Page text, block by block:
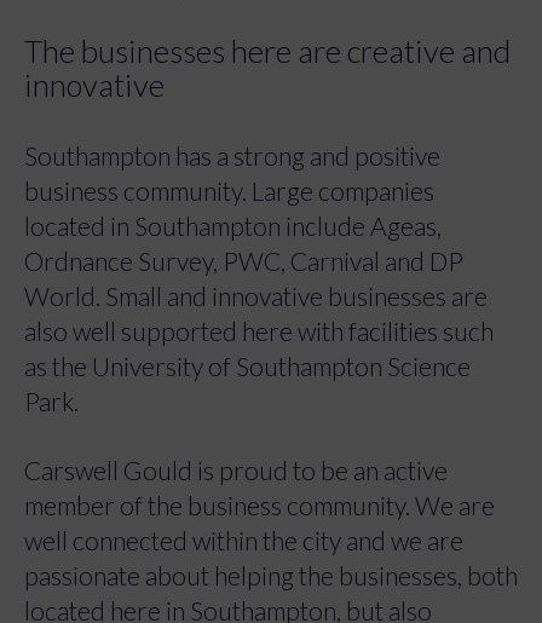
The businesses here are creative and
innovative
Southampton has a strong and positive
business community. Large companies
located in Southampton include Ageas,
Ordnance Survey, PWC, Carnival and DP
World. Small and innovative businesses are
also well supported here with facilities such
as the University of Southampton Science
Park.
Carswell Gould is proud to be an active
member of the business community. We are
well connected within the city and we are
passionate about helping the businesses, both
located here in Southampton, but also